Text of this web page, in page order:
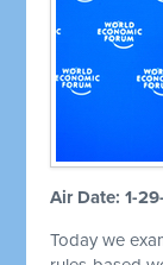
Air Date: 1-
Today we